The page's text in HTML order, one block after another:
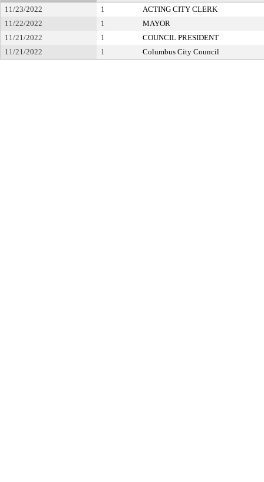
11/23/2022 1
ACTING CITY CLERK
11/22/2022
1
MAYOR
11/21/2022
1
COUNCIL PRESIDENT
11/21/2022
1 Columbus City Council